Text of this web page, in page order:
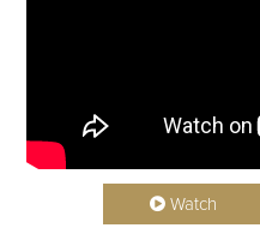
Watch